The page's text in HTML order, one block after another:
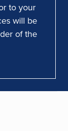
to your
will be
of the